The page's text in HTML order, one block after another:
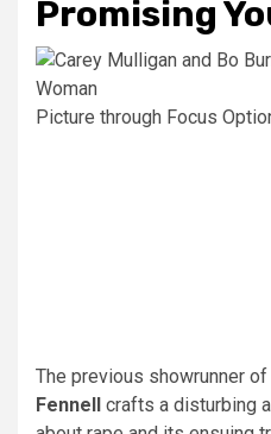
Promising
Picture through Focus
The previous showrunner of
Fennell crafts a disturbing